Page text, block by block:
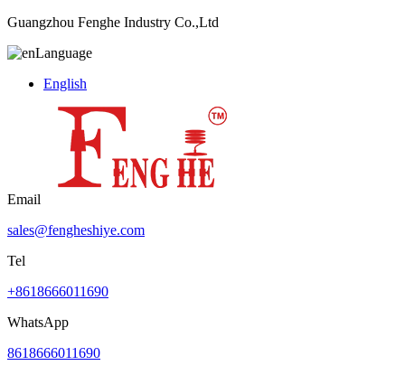
Guangzhou Fenghe Industry Co.,Ltd
Language
English
Email
sales@fengheshiye.com
Tel
+8618666011690
WhatsApp
8618666011690